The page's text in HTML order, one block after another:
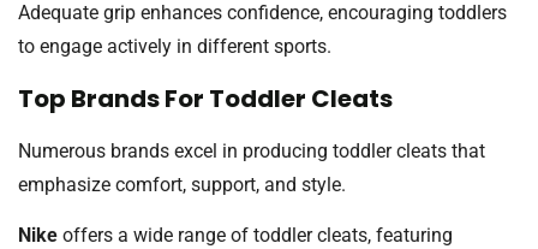
Adequate grip enhances confidence, encouraging toddlers
to engage actively in different sports.
Top Brands For Toddler Cleats
Numerous brands excel in producing toddler cleats that
emphasize comfort, support, and style.
Nike offers a wide range of toddler cleats, featuring